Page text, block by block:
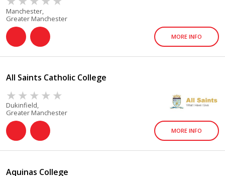
Manchester,
Greater Manchester
MORE INFO
All Saints Catholic College
Dukinfield,
Greater Manchester
MORE INFO
Aquinas College